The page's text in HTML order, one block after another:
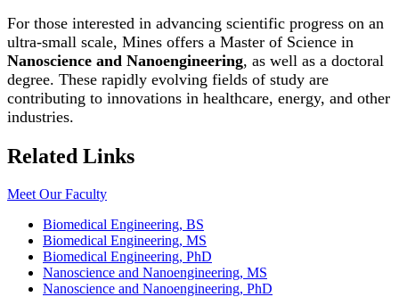
For those interested in advancing scientific progress on an
ultra-small scale, Mines offers a Master of Science in
Nanoscience and Nanoengineering, as well as a doctoral
degree. These rapidly evolving fields of study are
contributing to innovations in healthcare, energy, and other
industries.
Related Links
Meet Our Faculty
Biomedical Engineering, BS
Biomedical Engineering, MS
Biomedical Engineering, PhD
Nanoscience and Nanoengineering, MS
Nanoscience and Nanoengineering, PhD